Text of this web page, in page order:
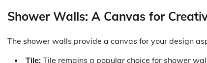
Shower Walls: A Canvas for
The shower walls provide a canvas for your design
Tile: Tile remains a popular choice for shower